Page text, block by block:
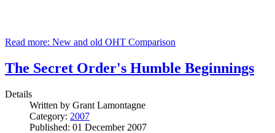
Read more: New and old OHT Comparison
The Secret Order's Humble Beginnings
Details
Written by Grant Lamontagne
Category: 2007
Published: 01 December 2007